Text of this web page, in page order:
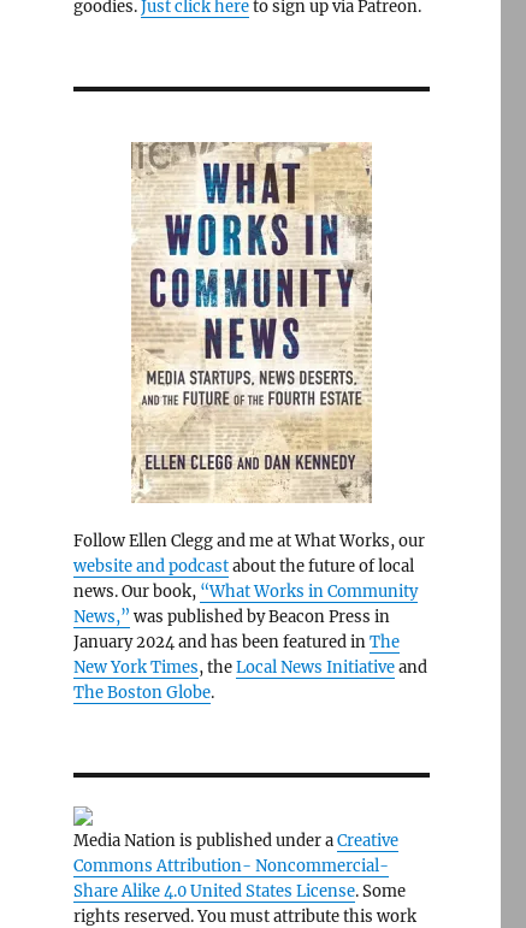
goodies.Just click hereto sign up via Patreon.
Follow Ellen Clegg and me at What Works, our
website and podcastabout the future of local
news. Our book, “What Works in Community
News,” was published by Beacon Press in
January 2024 and has been featured inThe
New York Times, theLocal News Initiativeand
The Boston Globe.
Media Nation is published under aCreative
Commons Attribution- Noncommercial-
Share Alike 4.0 United States License. Some
rights reserved. You must attribute this work